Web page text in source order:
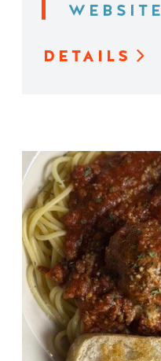
WEBSITE
DETAILS